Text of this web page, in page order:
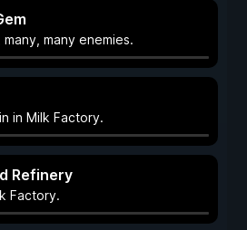
many enemies.
in Milk Factory.
Refinery
Factory.